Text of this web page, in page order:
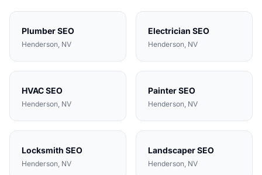
PlumberSEO
Henderson, NV
Electrician SEO
Henderson, NV
HVACSEO
Henderson, NV
PainterSEO
Henderson, NV
Locksmith SEO
Henderson, NV
LandscaperSEO
Henderson, NV